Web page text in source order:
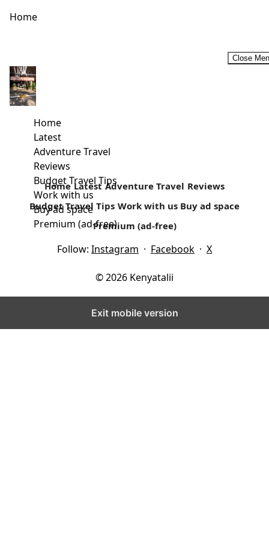
Home
Close
Home
Latest
Adventure Travel
Reviews
Budget Travel Tips
Work with us
Buy ad space
Premium (ad-free)
Budget Historic Tour Circuit In Malindi
Away from the white paradise beaches is a rich cultural
history that surrounds today’s Malindi. Located in Kilifi
country, it’s...
Read more
Home Latest Adventure Travel Reviews
Budget Travel Tips Work with us Buy ad space
Premium (ad-free)
Follow: Instagram · Facebook · X
© 2026 Kenyatalii
Exit mobile version